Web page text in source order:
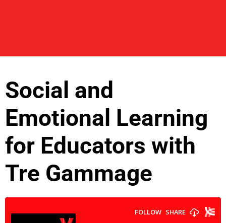
Social and
Emotional Learning
for Educators with
Tre Gammage